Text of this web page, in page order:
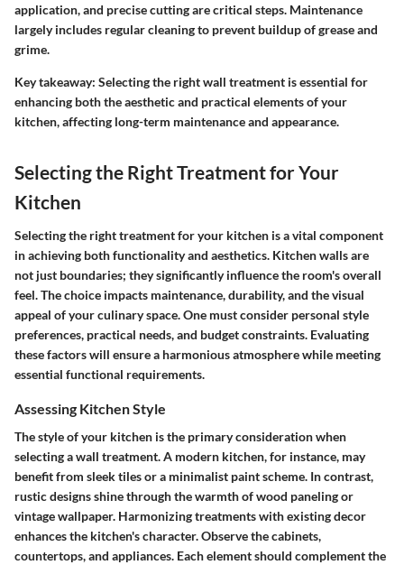
application, and precise cutting are critical steps. Maintenance
largely includes regular cleaning to prevent buildup of grease and
grime.
Key takeaway: Selecting the right wall treatment is essential for
enhancing both the aesthetic and practical elements of your
kitchen, affecting long-term maintenance and appearance.
Selecting the Right Treatment for Your
Kitchen
Selecting the right treatment for your kitchen is a vital component
in achieving both functionality and aesthetics. Kitchen walls are
not just boundaries; they significantly influence the room's overall
feel. The choice impacts maintenance, durability, and the visual
appeal of your culinary space. One must consider personal style
preferences, practical needs, and budget constraints. Evaluating
these factors will ensure a harmonious atmosphere while meeting
essential functional requirements.
Assessing Kitchen Style
The style of your kitchen is the primary consideration when
selecting a wall treatment. A modern kitchen, for instance, may
benefit from sleek tiles or a minimalist paint scheme. In contrast,
rustic designs shine through the warmth of wood paneling or
vintage wallpaper. Harmonizing treatments with existing decor
enhances the kitchen's character. Observe the cabinets,
countertops, and appliances. Each element should complement the